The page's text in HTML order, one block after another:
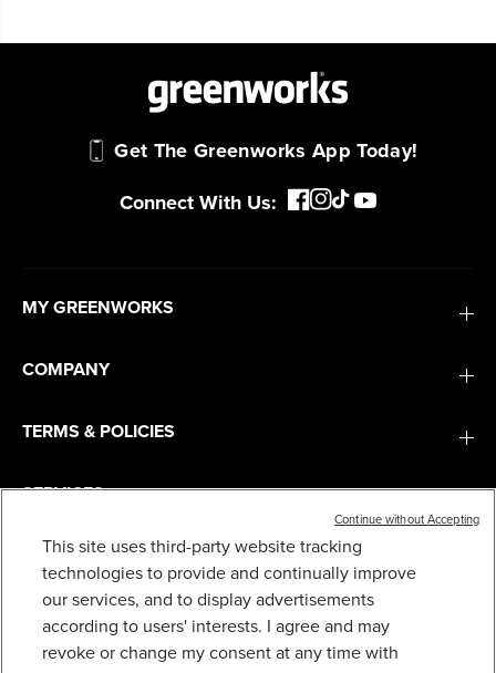
Get The Greenworks App Today!
Connect With Us:
MY GREENWORKS
COMPANY
TERMS & POLICIES
SERVICES
SUBSCRIBE
This site uses third-party website tracking
technologies to provide and continually improve
our services, and to display advertisements
according to users' interests. I agree and may
revoke or change my consent at any time with
Continue without Accepting